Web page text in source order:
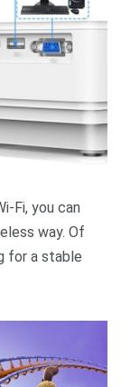
Fi, you can
way. Of
for a stable